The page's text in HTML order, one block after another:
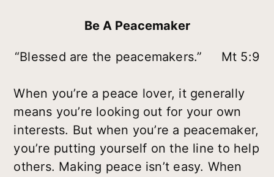
Be A Peacemaker
“Blessed are the peacemakers.” Mt 5:9
When you’re a peace lover, it generally
means you’re looking out for your own
interests. But when you’re a peacemaker,
you’re putting yourself on the line to help
others. Making peace isn’t easy. When